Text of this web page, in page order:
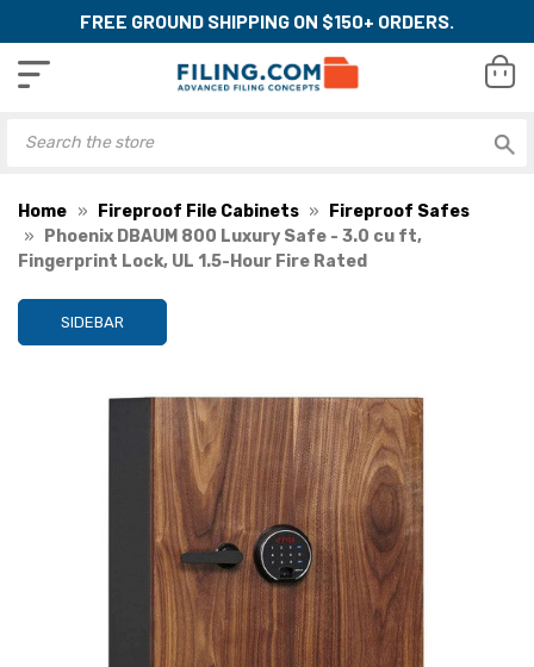
FREE GROUND SHIPPING ON $150+ ORDERS.
Home Fireproof File Cabinets
Fireproof Safes
Phoenix DBAUM 800 Luxury Safe - 3.0 cu ft,
Fingerprint Lock, UL 1.5-Hour Fire Rated
SIDEBAR